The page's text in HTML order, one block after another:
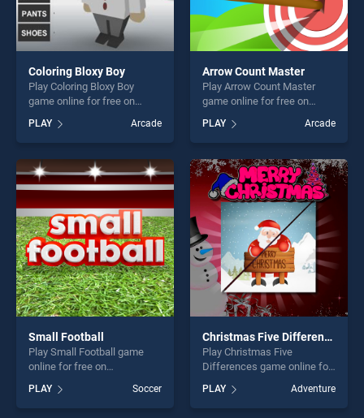
Coloring Bloxy Boy
Play Coloring Bloxy Boy
game online for free on
Boy stands out as one of our
top skill games, offering
endless entertainment, is
perfect for players seeking
fun and challenge....
PLAY Arcade
Arrow Count Master
Play Arrow Count Master
game online for free on
Master stands out as one of
our top skill games, offering
endless entertainment, is
perfect for players seeking
fun and challenge....
PLAY Arcade
Small Football
Play Small Football game
online for free on
stands out as one of our top
skill games, offering endless
PLAY Soccer
Christmas Five Differences
Play Christmas Five
Differences game online for
Christmas Five Differences
stands out as one of our top
PLAY Adventure